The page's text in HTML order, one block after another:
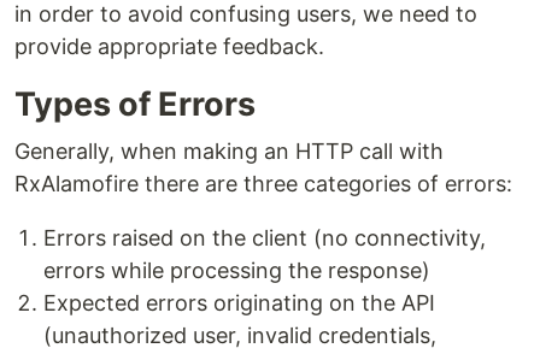
in order to avoid confusing users, we need to
provide appropriate feedback.
Types of Errors
Generally, when making an HTTP call with
RxAlamofire there are three categories of errors:
Errors raised on the client (no connectivity,
errors while processing the response)
Expected errors originating on the API
(unauthorized user, invalid credentials,